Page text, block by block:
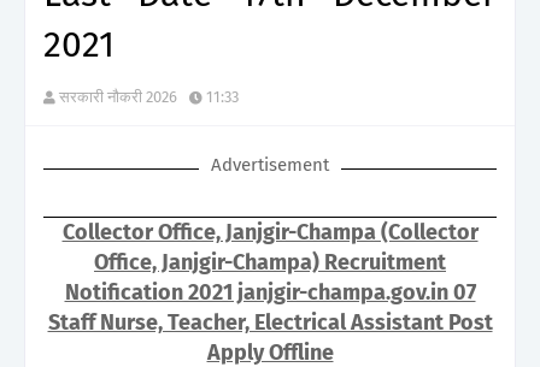
2021
सरकारी नौकरी 2026 11:33
Advertisement
Collector Office, Janjgir-Champa (Collector
Office, Janjgir-Champa) Recruitment
Notification 2021 janjgir-champa.gov.in 07
Staff Nurse, Teacher, Electrical Assistant Post
Apply Offline